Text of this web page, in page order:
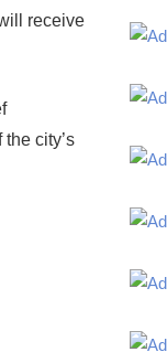
receive
city’s